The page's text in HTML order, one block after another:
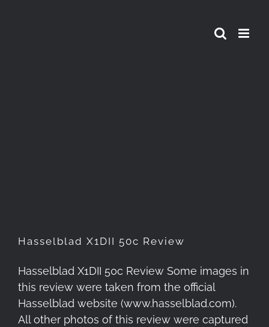
Hasselblad X1DII 50c Review
Hasselblad X1DII 50c Review Some images in
this review were taken from the official
Hasselblad website (www.hasselblad.com).
All other photos of this review were captured